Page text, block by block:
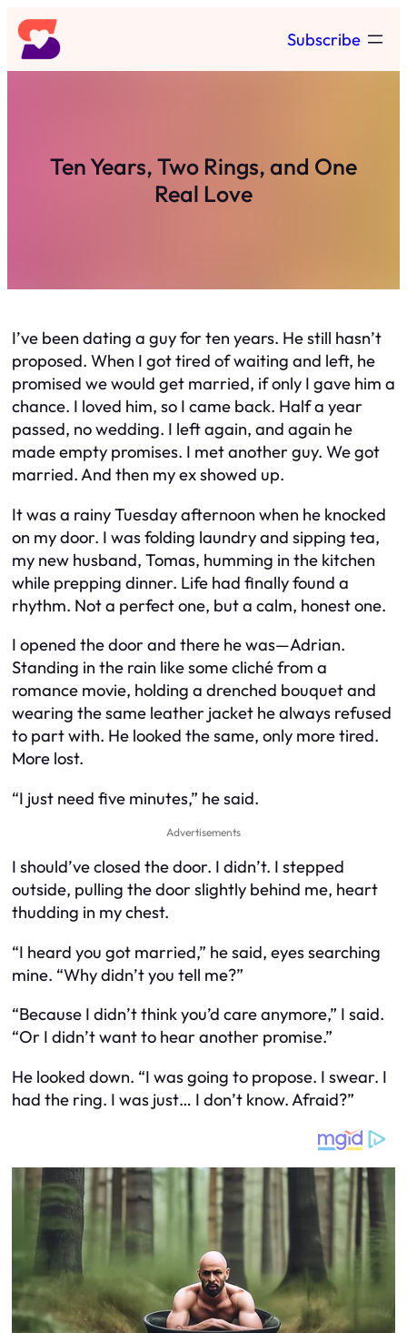
Skip
to
content
Subscribe
Ten Years, Two Rings, and One
Real Love
I’ve been dating a guy for ten years. He still hasn’t
proposed. When I got tired of waiting and left, he
promised we would get married, if only I gave him a
chance. I loved him, so I came back. Half a year
passed, no wedding. I left again, and again he
made empty promises. I met another guy. We got
married. And then my ex showed up.
It was a rainy Tuesday afternoon when he knocked
on my door. I was folding laundry and sipping tea,
my new husband, Tomas, humming in the kitchen
while prepping dinner. Life had finally found a
rhythm. Not a perfect one, but a calm, honest one.
I opened the door and there he was—Adrian.
Standing in the rain like some cliché from a
romance movie, holding a drenched bouquet and
wearing the same leather jacket he always refused
to part with. He looked the same, only more tired.
More lost.
“I just need five minutes,” he said.
Advertisements
I should’ve closed the door. I didn’t. I stepped
outside, pulling the door slightly behind me, heart
thudding in my chest.
“I heard you got married,” he said, eyes searching
mine. “Why didn’t you tell me?”
“Because I didn’t think you’d care anymore,” I said.
“Or I didn’t want to hear another promise.”
He looked down. “I was going to propose. I swear. I
had the ring. I was just… I don’t know. Afraid?”